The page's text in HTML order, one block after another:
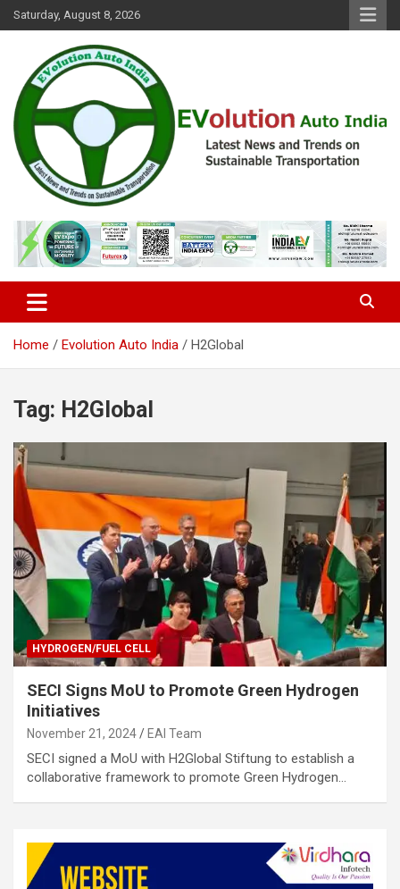
Skip
to
Saturday, August 8, 2026
EVolution Auto India
Home Evolution Auto India H2Global
Tag: H2Global
HYDROGEN/FUEL CELL
SECI Signs MoU to Promote Green Hydrogen
Initiatives
November 21, 2024 EAI Team
SECI signed a MoU with H2Global Stiftung to establish a
collaborative framework to promote Green Hydrogen…